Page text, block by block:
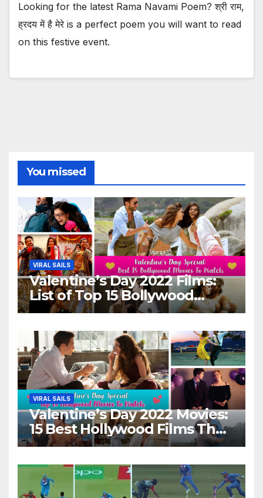
Looking for the latest Rama Navami Poem? श्री राम,
ह्रदय में है मेरे is a perfect poem you will want to read
on this festive event.
You missed
VIRAL SAILS
Valentine’s Day 2022 Films:
List of Top 15 Bollywood
Movies For A Perfect Date
VIRAL SAILS
Valentine’s Day 2022 Movies:
15 Best Hollywood Films That
Show Different ‘Shades of